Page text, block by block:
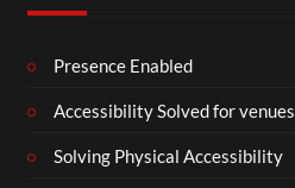
Presence Enabled
Accessibility Solved for venues
Solving Physical Accessibility